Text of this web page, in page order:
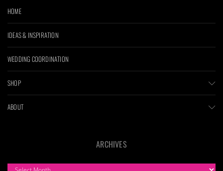
HOME
IDEAS & INSPIRATION
WEDDING COORDINATION
SHOP
ABOUT
ARCHIVES
ARCHIVES